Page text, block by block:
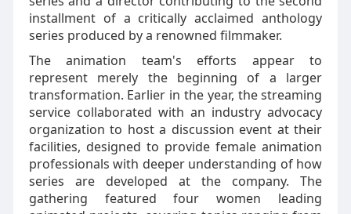
installment of a critically acclaimed anthology
series produced by a renowned filmmaker.
The animation team's efforts appear to
represent merely the beginning of a larger
transformation. Earlier in the year, the streaming
service collaborated with an industry advocacy
organization to host a discussion event at their
facilities, designed to provide female animation
professionals with deeper understanding of how
series are developed at the company. The
gathering featured four women leading